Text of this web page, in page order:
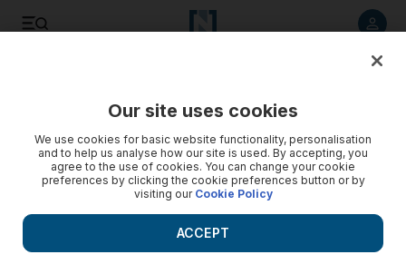
Morocco welcomes UN vote backing Western Sahara talks
Friday’s vote came as UN military observers confirmed that
Polisario Front forces, fighting for a breakaway Western
Sahara, had withdrawn from the Guerguerat area near the
Mauritanian border.
Our site uses cookies
We use cookies for basic website functionality, personalisation
and to help us analyse how our site is used. By accepting, you
agree to the use of cookies. You can change your cookie
preferences by clicking the cookie preferences button or by
visiting our Cookie Policy
ACCEPT